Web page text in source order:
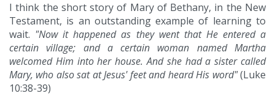
I think the short story of Mary of Bethany, in the New
Testament, is an outstanding example of learning to
wait. "Now it happened as they went that He entered a
certain village; and a certain woman named Martha
welcomed Him into her house. And she had a sister called
Mary, who also sat at Jesus' feet and heard His word"(Luke
10:38-39)